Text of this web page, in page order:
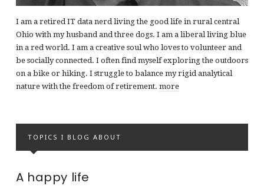
I am a retired IT data nerd living the good life in rural central
Ohio with my husband and three dogs. I am a liberal living blue
in a red world. I am a creative soul who loves to volunteer and
be socially connected. I often find myself exploring the outdoors
on a bike or hiking. I struggle to balance my rigid analytical
nature with the freedom of retirement. more
TOPICS I BLOG ABOUT
A happy life